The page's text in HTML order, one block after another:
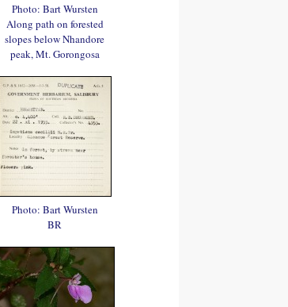
Photo: Bart Wursten
Along path on forested
slopes below Nhandore
peak, Mt. Gorongosa
Photo: Bart Wursten
BR